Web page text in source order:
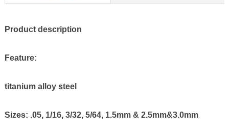
Product description
Feature:
titanium alloy steel
Sizes: .05, 1/16, 3/32, 5/64, 1.5mm & 2.5mm&3.0mm